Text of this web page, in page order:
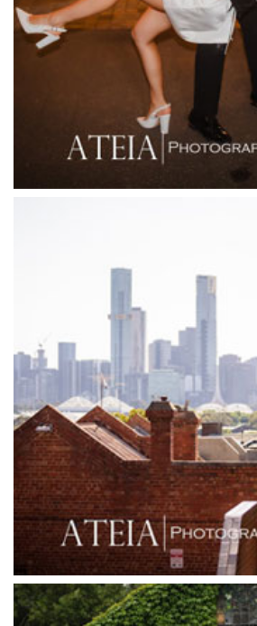
Fior Melbourne
Firenze Receptions
Flowerdale Estate
Flying Brick Cider
Forest Edge
Garden House Royal Botanical
Glen Erin at Lancefield
Goonawarra Vineyard
Goonawarra Winery
Grand Star
Grand Star
Grande Receptions
Greenfields Albert
Gum Gully Farm
Half Acre